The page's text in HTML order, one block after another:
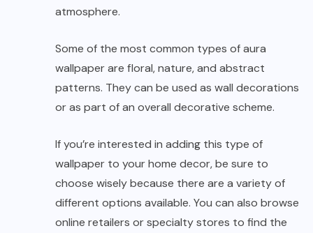
atmosphere.
Some of the most common types of aura
wallpaper are floral, nature, and abstract
patterns. They can be used as wall decorations
or as part of an overall decorative scheme.
If you’re interested in adding this type of
wallpaper to your home decor, be sure to
choose wisely because there are a variety of
different options available. You can also browse
online retailers or specialty stores to find the